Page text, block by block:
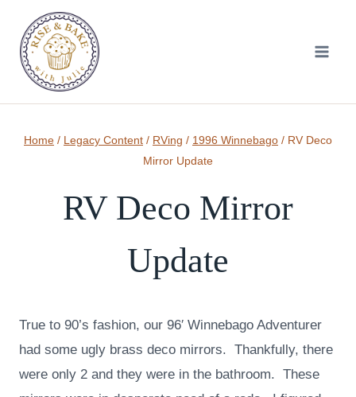
content
Home / Legacy Content / RVing / 1996 Winnebago / RV Deco
Mirror Update
RV Deco Mirror
Update
True to 90’s fashion, our 96′ Winnebago Adventurer
had some ugly brass deco mirrors. Thankfully, there
were only 2 and they were in the bathroom. These